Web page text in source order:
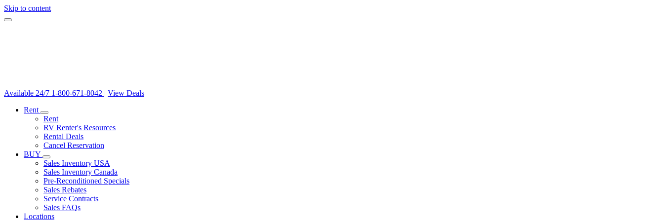
Skip to content
Available 24/7 1-800-671-8042 | View Deals
Rent
Rent
RV Renter's Resources
Rental Deals
Cancel Reservation
BUY
Sales Inventory USA
Sales Inventory Canada
Pre-Reconditioned Specials
Sales Rebates
Service Contracts
Sales FAQs
Locations